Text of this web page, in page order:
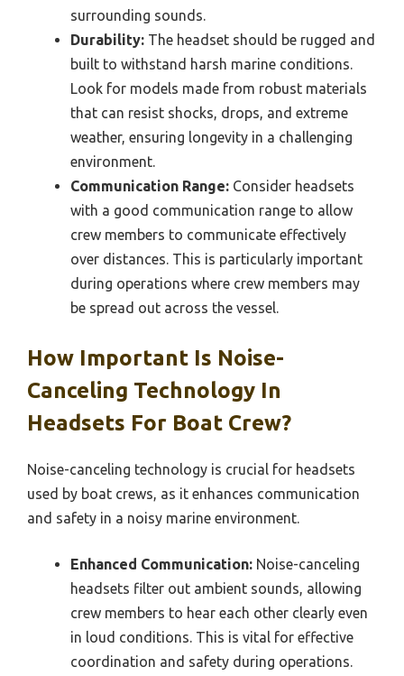
surrounding sounds.
Durability: The headset should be rugged and
built to withstand harsh marine conditions.
Look for models made from robust materials
that can resist shocks, drops, and extreme
weather, ensuring longevity in a challenging
environment.
Communication Range: Consider headsets
with a good communication range to allow
crew members to communicate effectively
over distances. This is particularly important
during operations where crew members may
be spread out across the vessel.
How Important Is Noise-
Canceling Technology In
Headsets For Boat Crew?
Noise-canceling technology is crucial for headsets
used by boat crews, as it enhances communication
and safety in a noisy marine environment.
Enhanced Communication: Noise-canceling
headsets filter out ambient sounds, allowing
crew members to hear each other clearly even
in loud conditions. This is vital for effective
coordination and safety during operations.